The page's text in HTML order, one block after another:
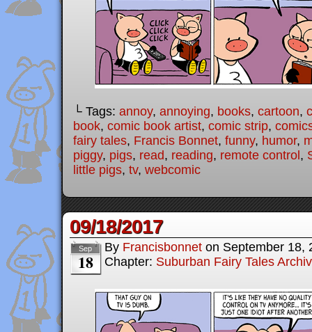
└ Tags: annoy, annoying, books, cartoon,
book, comic book artist, comic strip,
fairy tales, Francis Bonnet, funny, humor,
piggy, pigs, read, reading, remote control,
little pigs, tv, webcomic
09/18/2017
Sep
18
By Francisbonnet on September 18,
Chapter: Suburban Fairy Tales